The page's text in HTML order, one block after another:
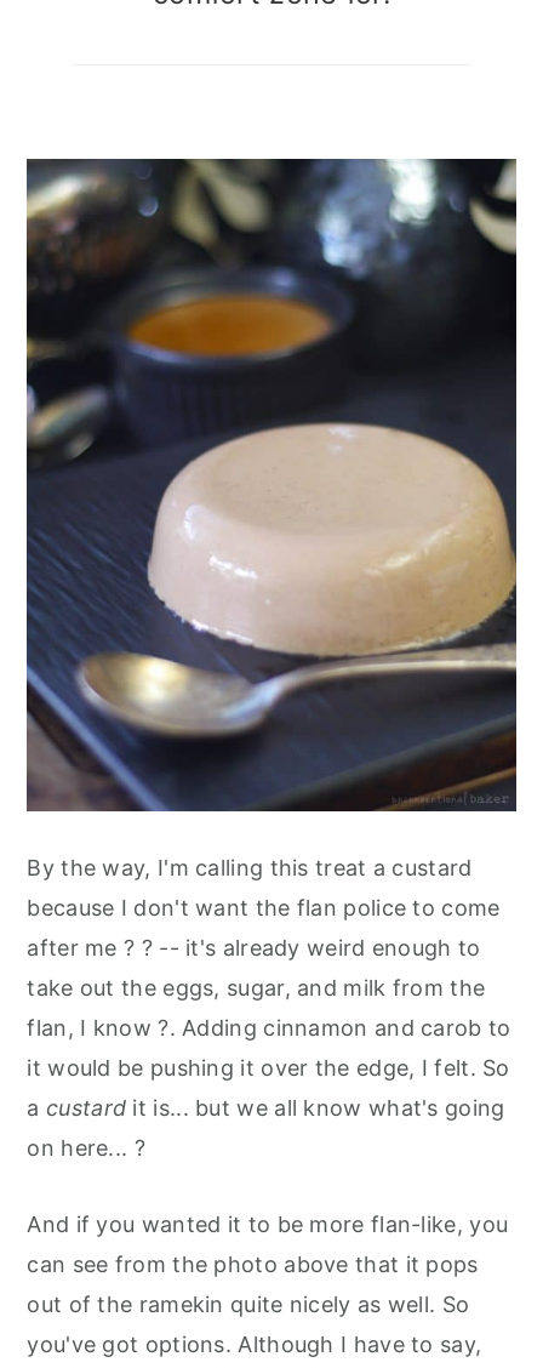
By the way, I'm calling this treat a custard
because I don't want the flan police to come
after me ? ? -- it's already weird enough to
take out the eggs, sugar, and milk from the
flan, I know ?. Adding cinnamon and carob to
it would be pushing it over the edge, I felt. So
a custard it is... but we all know what's going
on here... ?
And if you wanted it to be more flan-like, you
can see from the photo above that it pops
out of the ramekin quite nicely as well. So
you've got options. Although I have to say,